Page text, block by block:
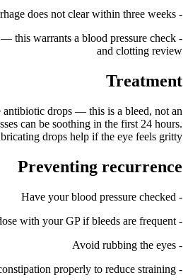
- The haemorrhage does not clear within three weeks
— this warrants a blood pressure check
and clotting review
Treatment
antibiotic drops — this is a bleed, not an
can be soothing in the first 24 hours.
drops help if the eye feels gritty.
Preventing recurrence
- Have your blood pressure checked
- Review anticoagulation dose with your GP if bleeds are frequent
- Avoid rubbing the eyes
- Manage cough or constipation properly to reduce straining